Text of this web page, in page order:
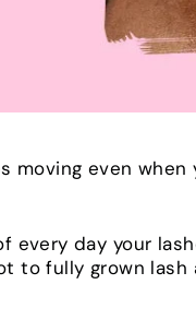
moving even
day your
to fully grown